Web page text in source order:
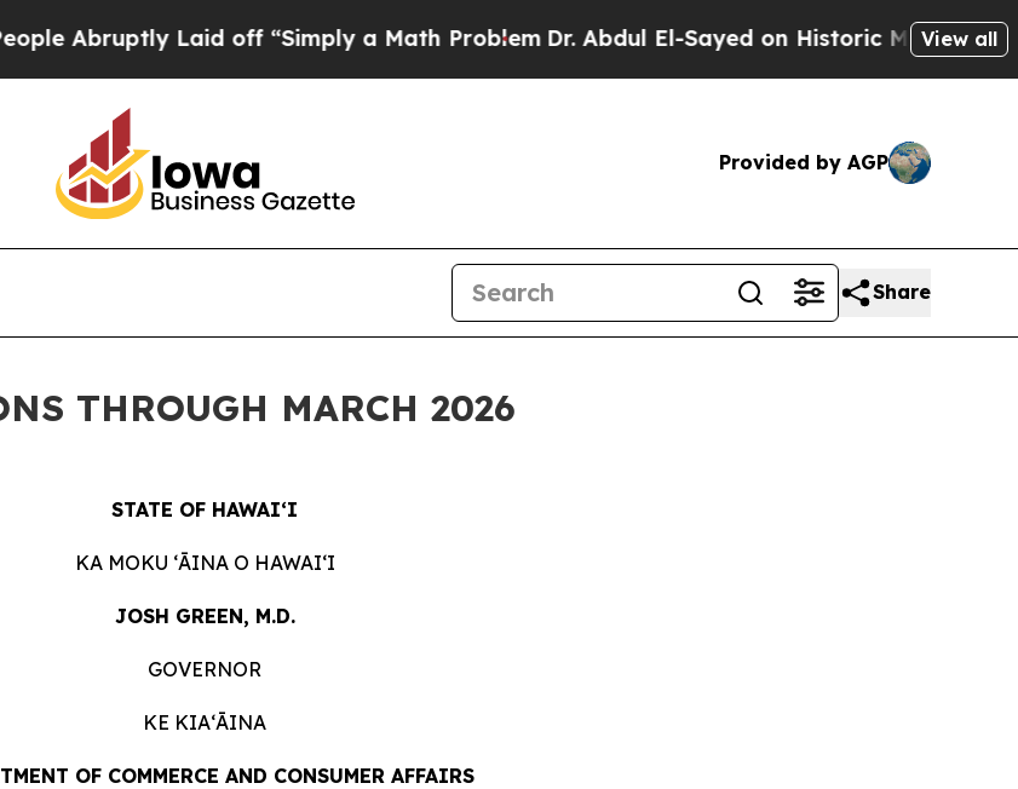
Laid off “Simply a Math ProblemDr. Abdul El-Sayed on Historic Michigan Win:View all
Provided by AGP
Share
THROUGH MARCH 2026
STATE OF HAWAIʻI
KA MOKU ʻĀINA O HAWAIʻI
JOSH GREEN, M.D.
GOVERNOR
KE KIAʻĀINA
OF COMMERCE AND CONSUMER AFFAIRS